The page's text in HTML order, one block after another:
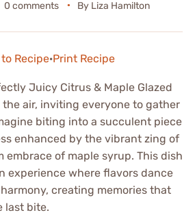
0 comments By Liza Hamilton
Recipe·Print Recipe
Juicy Citrus & Maple Glazed
air, inviting everyone to gather
biting into a succulent piece
enhanced by the vibrant zing of
embrace of maple syrup. This dish
experience where flavors dance
creating memories that
last bite.